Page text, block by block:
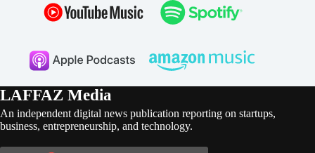
LAFFAZ Media
An independent digital news publication reporting on startups,
business, entrepreneurship, and technology.